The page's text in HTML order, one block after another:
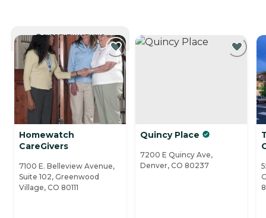
CURRENTLY VIEWING
Homewatch
CareGivers
7100 E. Belleview Avenue,
Suite 102, Greenwood
Village, CO 80111
Quincy Place
7200 E Quincy Ave,
Denver, CO 80237